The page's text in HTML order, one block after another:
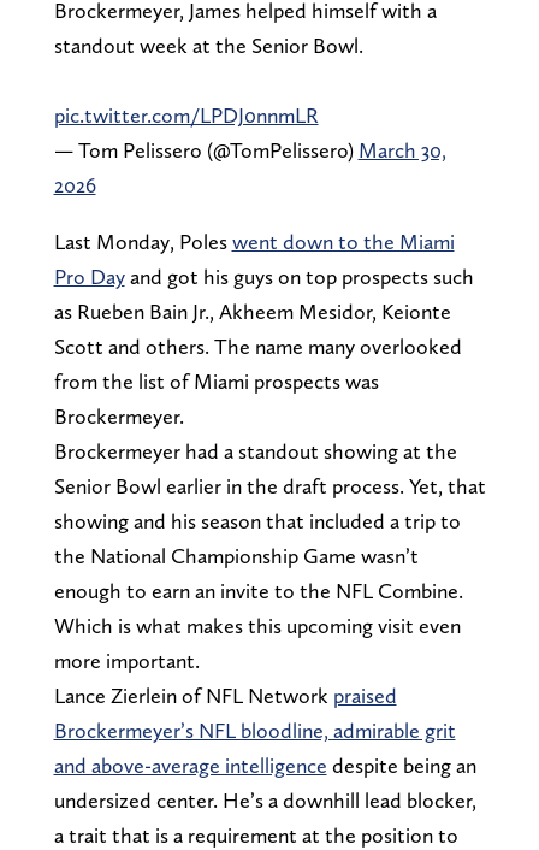
Brockermeyer, James helped himself with a
standout week at the Senior Bowl.
pic.twitter.com/LPDJ0nnmLR
— Tom Pelissero (@TomPelissero) March 30,
2026
Last Monday, Poleswent down to the Miami
Pro Dayand got his guys on top prospects such
as Rueben Bain Jr., Akheem Mesidor, Keionte
Scott and others. The name many overlooked
from the list of Miami prospects was
Brockermeyer.
Brockermeyer had a standout showing at the
Senior Bowl earlier in the draft process. Yet, that
showing and his season that included a trip to
the National Championship Game wasn’t
enough to earn an invite to the NFL Combine.
Which is what makes this upcoming visit even
more important.
Lance Zierlein of NFL Network praised
Brockermeyer’s NFL bloodline, admirable grit
and above-average intelligence despite being an
undersized center. He’s a downhill lead blocker,
a trait that is a requirement at the position to